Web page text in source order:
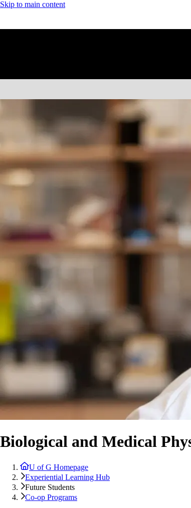
Skip to main content
Biological and Medical
U of G Homepage
Experiential Learning Hub
Future Students
Co-op Programs